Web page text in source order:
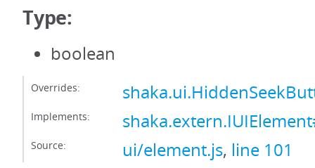
Type:
boolean
Overrides:
Implements:
Source: ui/element.js, line 101